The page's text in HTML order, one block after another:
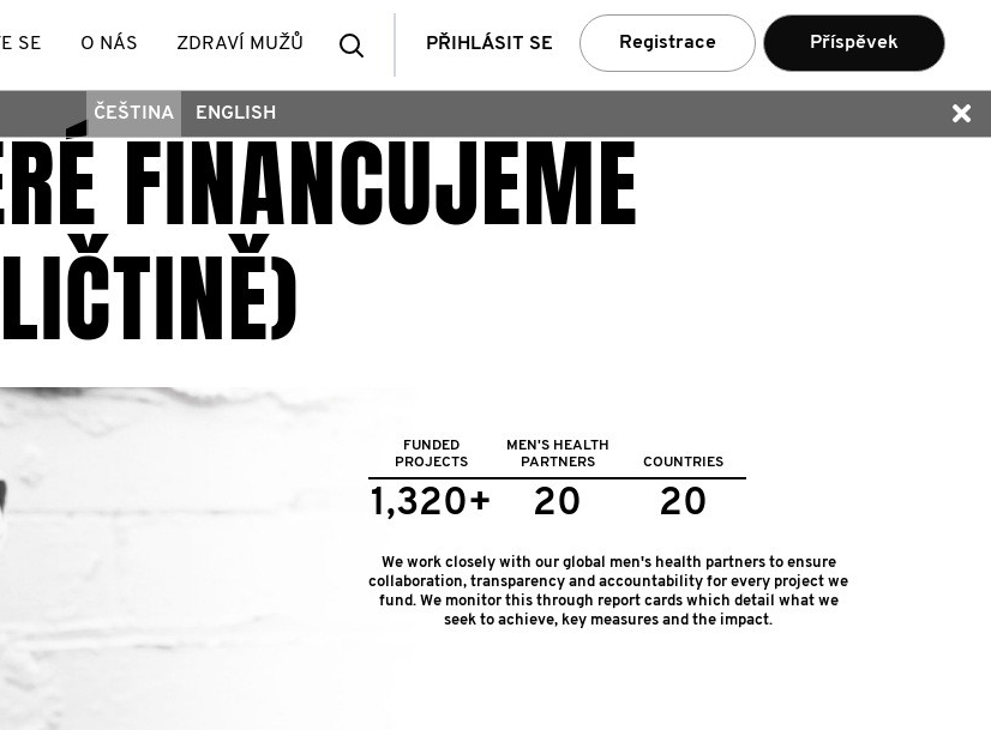
Vyhledání
členů
PŘIHLÁSIT SE Registrace Příspěvek
SE O NÁS ZDRAVÍ MUŽŮ
ČEŠTINA ENGLISH
FINANCUJEME
FUNDED
PROJECTS
1,320+
MEN'S HEALTH
PARTNERS
20
COUNTRIES
20
We work closely with our global men's health partners to ensure
collaboration, transparency and accountability for every project we
fund. We monitor this through report cards which detail what we
seek to achieve, key measures and the impact.